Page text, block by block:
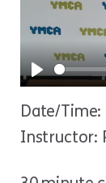
Play
Date/
Instructor: